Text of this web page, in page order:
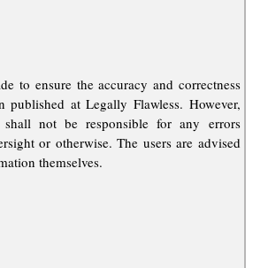
to ensure the accuracy and correctness
published at Legally Flawless. However,
shall not be responsible for any errors
or otherwise. The users are advised
themselves.